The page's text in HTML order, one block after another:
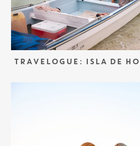
TRAVELOGUE: ISLA DE